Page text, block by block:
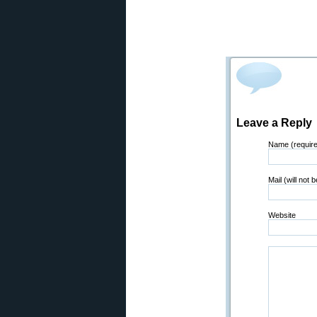
Leave a Reply
Name
Mail (will not
Website